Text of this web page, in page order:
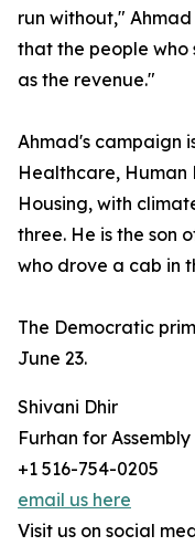
run without,"
that the people who
as the revenue."
Ahmad's campaign
Healthcare,
Housing, with
three. He is the son
who drove a cab in
The Democratic
June 23.
Shivani Dhir
Furhan for Assembly
+1 516-754-0205
email us here
Visit us on social